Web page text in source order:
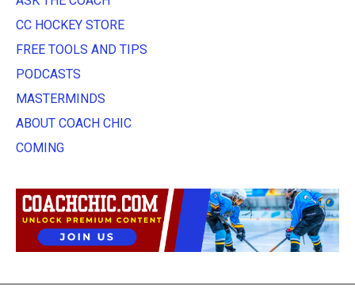
CC HOCKEY STORE
FREE TOOLS AND TIPS
PODCASTS
MASTERMINDS
ABOUT COACH CHIC
COMING